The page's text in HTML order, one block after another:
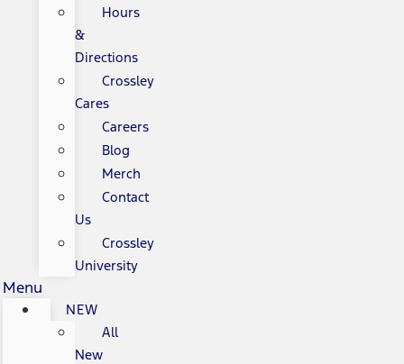
Hours
&
Directions
Crossley
Cares
Careers
Blog
Merch
Contact
Us
Crossley
University
Menu
NEW
All
New